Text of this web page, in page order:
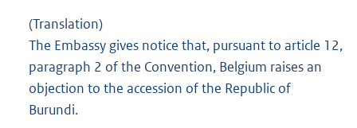
(Translation)
The Embassy gives notice that, pursuant to article 12,
paragraph 2 of the Convention, Belgium raises an
objection to the accession of the Republic of
Burundi.